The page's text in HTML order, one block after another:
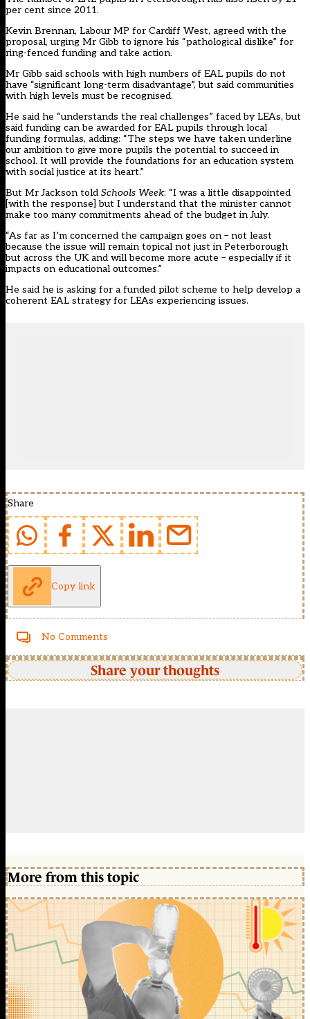
per cent since 2011.
Kevin Brennan, Labour MP for Cardiff West, agreed with the
proposal, urging Mr Gibb to ignore his “pathological dislike” for
ring-fenced funding and take action.
Mr Gibb said schools with high numbers of EAL pupils do not
have “significant long-term disadvantage”, but said communities
with high levels must be recognised.
He said he “understands the real challenges” faced by LEAs, but
said funding can be awarded for EAL pupils through local
funding formulas, adding: “The steps we have taken underline
our ambition to give more pupils the potential to succeed in
school. It will provide the foundations for an education system
with social justice at its heart.”
But Mr Jackson told Schools Week: “I was a little disappointed
[with the response] but I understand that the minister cannot
make too many commitments ahead of the budget in July.
“As far as I’m concerned the campaign goes on – not least
because the issue will remain topical not just in Peterborough
but across the UK and will become more acute – especially if it
impacts on educational outcomes.”
He said he is asking for a funded pilot scheme to help develop a
coherent EAL strategy for LEAs experiencing issues.
Share
Copy link
No Comments
Share your thoughts
More from this topic